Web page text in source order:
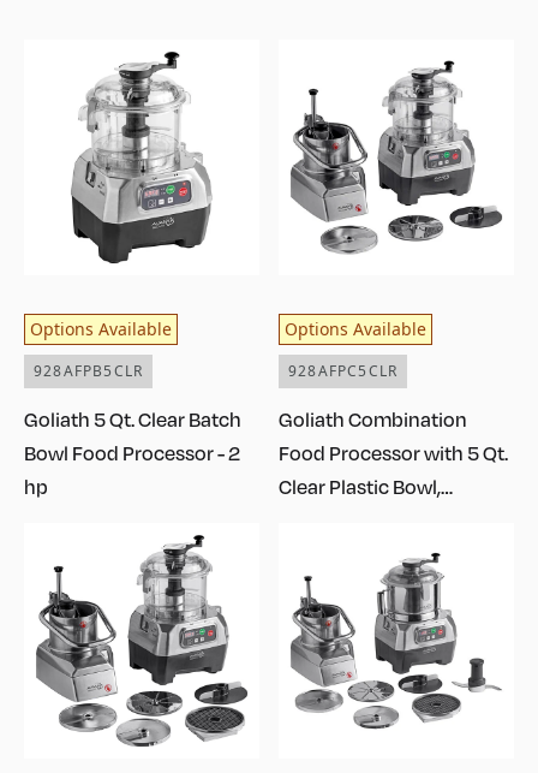
Options Available
928AFPB5CLR
Goliath 5 Qt. Clear Batch
Bowl Food Processor - 2
hp
Options Available
928AFPC5CLR
Goliath Combination
Food Processor with 5 Qt.
Clear Plastic Bowl,